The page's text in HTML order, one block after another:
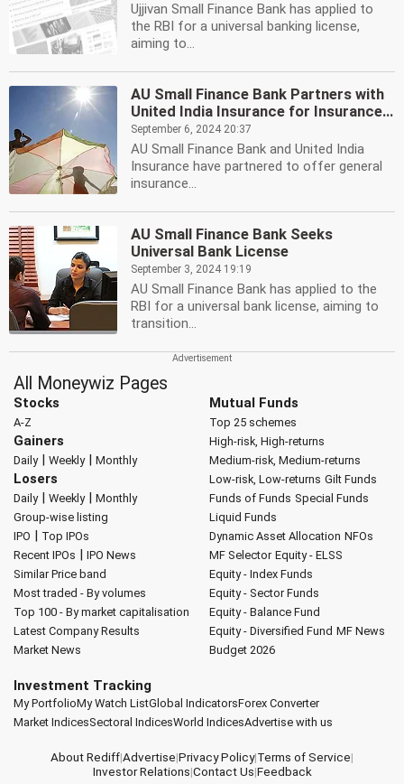
Ujjivan Small Finance Bank has applied to
the RBI for a universal banking license,
aiming to...
AU Small Finance Bank Partners with
United India Insurance for Insurance...
September 6, 2024 20:37
AU Small Finance Bank and United India
Insurance have partnered to offer general
insurance...
AU Small Finance Bank Seeks
Universal Bank License
September 3, 2024 19:19
AU Small Finance Bank has applied to the
RBI for a universal bank license, aiming to
transition...
All Moneywiz Pages
Stocks
A-Z
Gainers
Daily| Weekly| Monthly
Losers
Daily| Weekly| Monthly
Group-wise listing
IPO | Top IPOs
Recent IPOs | IPO News
Similar Price band
Most traded - By volumes
Top 100 - By market capitalisation
Latest Company Results
Market News
Mutual Funds
Top 25 schemes
High-risk, High-returns
Medium-risk, Medium-returns
Low-risk, Low-returns Gilt Funds
Funds of Funds Special Funds
Liquid Funds
Dynamic Asset Allocation NFOs
MF Selector Equity - ELSS
Equity - Index Funds
Equity - Sector Funds
Equity - Balance Fund
Equity - Diversified Fund MF News
Budget 2026
Investment Tracking
My PortfolioMy Watch ListGlobal IndicatorsForex Converter
Market IndicesSectoral IndicesWorld IndicesAdvertise with us
About Rediff|Advertise|Privacy Policy|Terms of Service|
Investor Relations|Contact Us|Feedback